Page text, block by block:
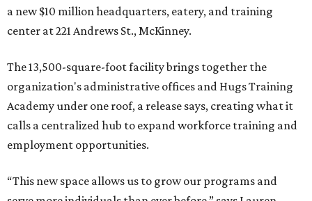
a new $10 million headquarters, eatery, and training
center at 221 Andrews St., McKinney.
The 13,500-square-foot facility brings together the
organization's administrative offices and Hugs Training
Academy under one roof, a release says, creating what it
calls a centralized hub to expand workforce training and
employment opportunities.
“This new space allows us to grow our programs and